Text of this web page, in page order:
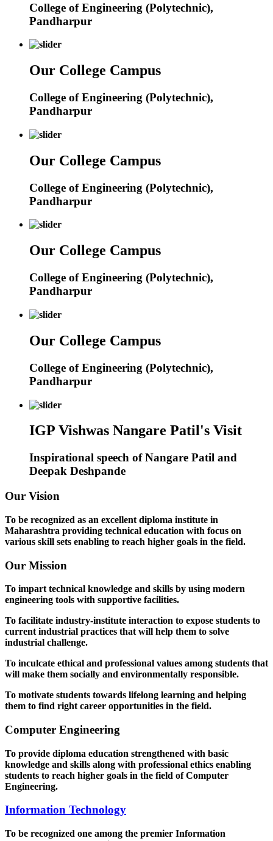
College of Engineering (Polytechnic),
Pandharpur
Our College Campus
College of Engineering (Polytechnic),
Pandharpur
Our College Campus
College of Engineering (Polytechnic),
Pandharpur
Our College Campus
College of Engineering (Polytechnic),
Pandharpur
Our College Campus
College of Engineering (Polytechnic),
Pandharpur
IGP Vishwas Nangare Patil's Visit
Inspirational speech of Nangare Patil and
Deepak Deshpande
Our Vision
To be recognized as an excellent diploma institute in
Maharashtra providing technical education with focus on
various skill sets enabling to reach higher goals in the field.
Our Mission
To impart technical knowledge and skills by using modern
engineering tools with supportive facilities.
To facilitate industry-institute interaction to expose students to
current industrial practices that will help them to solve
industrial challenge.
To inculcate ethical and professional values among students that
will make them socially and environmentally responsible.
To motivate students towards lifelong learning and helping
them to find right career opportunities in the field.
Computer Engineering
To provide diploma education strengthened with basic
knowledge and skills along with professional ethics enabling
students to reach higher goals in the field of Computer
Engineering.
Information Technology
To be recognized one among the premier Information